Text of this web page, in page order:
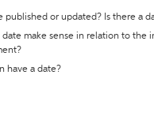
published or updated? Is there a
make sense in relation to the
have a date?